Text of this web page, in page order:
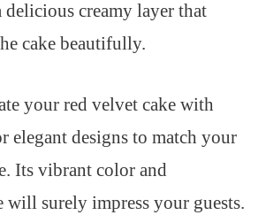
delicious creamy layer that
cake beautifully.
your red velvet cake with
elegant designs to match your
Its vibrant color and
will surely impress your guests.